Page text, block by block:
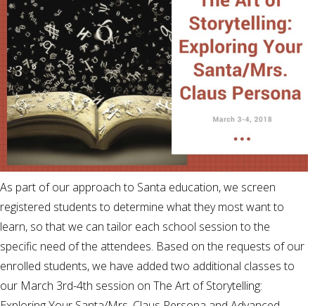
As part of our approach to Santa education, we screen
registered students to determine what they most want to
learn, so that we can tailor each school session to the
specific need of the attendees. Based on the requests of our
enrolled students, we have added two additional classes to
our March 3rd-4th session on The Art of Storytelling: